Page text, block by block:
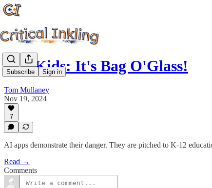
Subscribe Sign in
Hey Kids: It's Bag O'Glass!
Tom Mullaney
Nov 19, 2024
7
AI apps demonstrate their danger. They are pitched to K-12
Read →
Comments